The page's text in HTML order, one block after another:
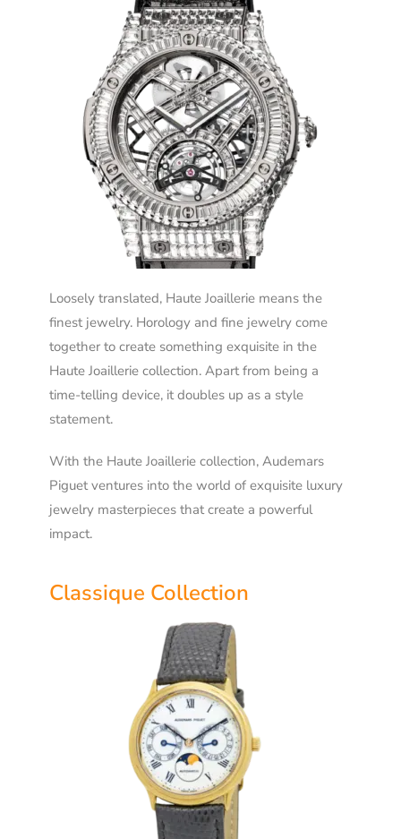
Loosely translated, Haute Joaillerie means the
finest jewelry. Horology and fine jewelry come
together to create something exquisite in the
Haute Joaillerie collection. Apart from being a
time-telling device, it doubles up as a style
statement.
With the Haute Joaillerie collection, Audemars
Piguet ventures into the world of exquisite luxury
jewelry masterpieces that create a powerful
impact.
Classique Collection